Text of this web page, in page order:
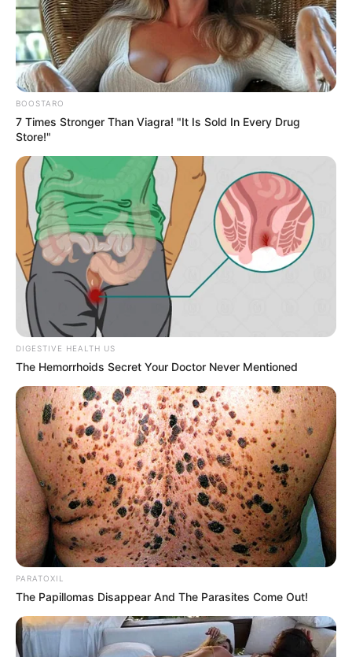
The distance fades, the tension shifts, and suddenly
she’s closer in a way that’s impossible to ignore. A
longer glance, a knowing smile, a subtle change in
energy that pulls you in without warning.